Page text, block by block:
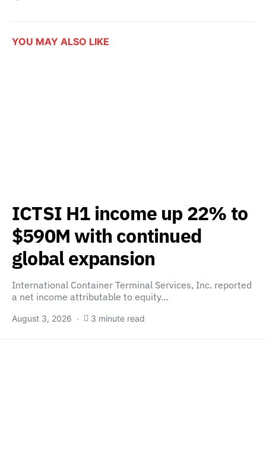
YOU MAY ALSO LIKE
ICTSI H1 income up 22% to
$590M with continued
global expansion
International Container Terminal Services, Inc. reported
a net income attributable to equity…
August 3, 2026 3 minute read